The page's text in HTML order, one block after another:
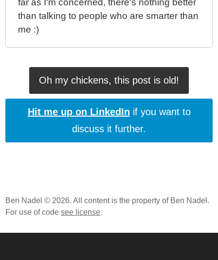
far as I'm concerned, there's nothing better
than talking to people who are smarter than
me :)
Oh my chickens, this post is old!
Hit me up on LinkedIn if you want to
discuss it further.
Ben Nadel © 2026. All content is the property of Ben Nadel.
For use of codesee license.